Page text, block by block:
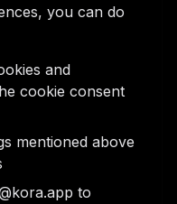
you can do
and
cookie consent
mentioned above
to